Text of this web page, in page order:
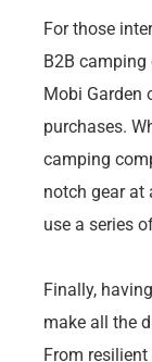
For those
B2B camping
Mobi Garden
purchases.
camping
notch gear at
use a series
Finally,
make all the
From